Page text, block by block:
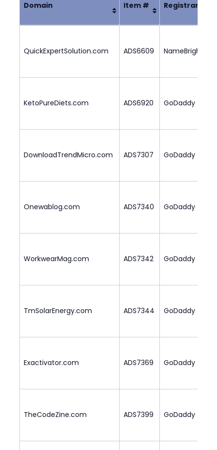
Domain Item # Registrar
QuickExpertSolution.com ADS6609 NameBright
KetoPureDiets.com ADS6920 GoDaddy
DownloadTrendMicro.com ADS7307 GoDaddy
Onewablog.com ADS7340 GoDaddy
WorkwearMag.com ADS7342 GoDaddy
TmSolarEnergy.com ADS7344 GoDaddy
Exactivator.com ADS7369 GoDaddy
TheCodeZine.com ADS7399 GoDaddy